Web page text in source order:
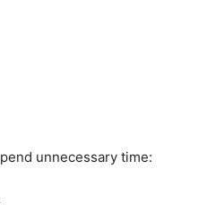
unnecessary time: